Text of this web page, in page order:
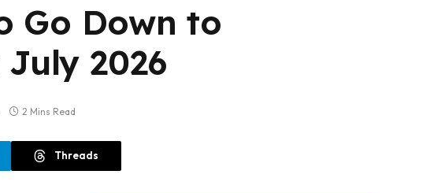
Go Down to
2026
2 Mins Read
Threads